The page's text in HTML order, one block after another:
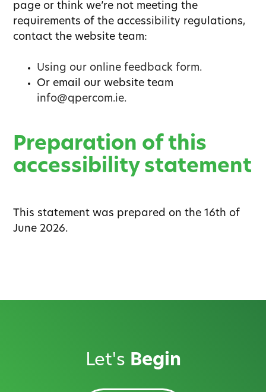
page or think we’re not meeting the
requirements of the accessibility regulations,
contact the website team:
Using our online feedback form.
Or email our website team
info@qpercom.ie.
Preparation of this
accessibility statement
This statement was prepared on the 16th of
June 2026.
Let's Begin